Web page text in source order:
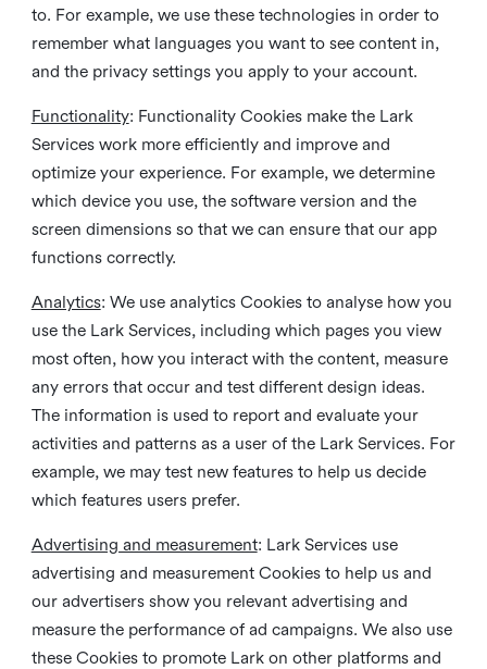
to. For example, we use these technologies in order to
remember what languages you want to see content in,
and the privacy settings you apply to your account.
Functionality: Functionality Cookies make the Lark
Services work more efficiently and improve and
optimize your experience. For example, we determine
which device you use, the software version and the
screen dimensions so that we can ensure that our app
functions correctly.
Analytics: We use analytics Cookies to analyse how you
use the Lark Services, including which pages you view
most often, how you interact with the content, measure
any errors that occur and test different design ideas.
The information is used to report and evaluate your
activities and patterns as a user of the Lark Services. For
example, we may test new features to help us decide
which features users prefer.
Advertising and measurement: Lark Services use
advertising and measurement Cookies to help us and
our advertisers show you relevant advertising and
measure the performance of ad campaigns. We also use
these Cookies to promote Lark on other platforms and